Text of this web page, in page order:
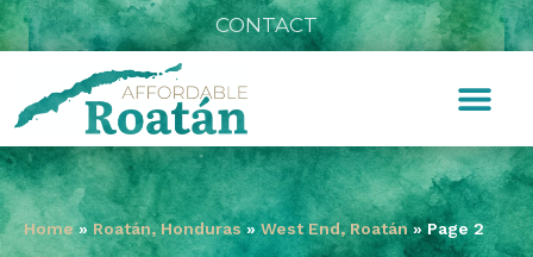
CONTACT
Home» Roatán, Honduras» West End, Roatán »Page 2